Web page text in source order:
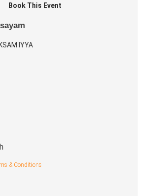
Book This Event
IYYA
& Conditions